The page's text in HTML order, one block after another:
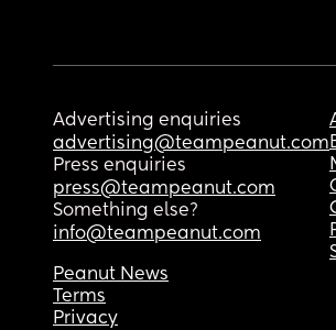
Advertising enquiries
advertising@teampeanut.com
Press enquiries
press@teampeanut.com
Something else?
info@teampeanut.com
Peanut News
Terms
Privacy